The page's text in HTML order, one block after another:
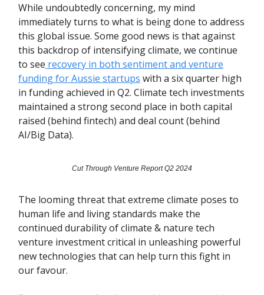
While undoubtedly concerning, my mind
immediately turns to what is being done to address
this global issue. Some good news is that against
this backdrop of intensifying climate, we continue
to see recovery in both sentiment and venture
funding for Aussie startups with a six quarter high
in funding achieved in Q2. Climate tech investments
maintained a strong second place in both capital
raised (behind fintech) and deal count (behind
AI/Big Data).
Cut Through Venture Report Q2 2024
The looming threat that extreme climate poses to
human life and living standards make the
continued durability of climate & nature tech
venture investment critical in unleashing powerful
new technologies that can help turn this fight in
our favour.